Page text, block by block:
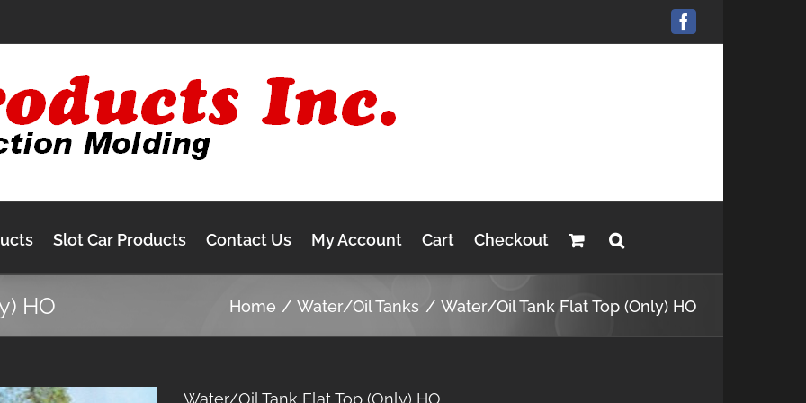
Facebook
Slot Car Products Contact Us My Account Cart Checkout
HO Home Water/Oil Tanks Water/Oil Tank Flat Top (Only) HO
Water/Oil Tank Flat Top (Only) HO